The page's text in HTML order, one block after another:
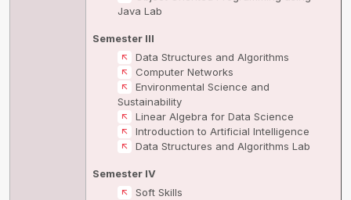
Java Lab
Semester III
Data Structures and Algorithms
Computer Networks
Environmental Science and
Sustainability
Linear Algebra for Data Science
Introduction to Artificial Intelligence
Data Structures and Algorithms Lab
Semester IV
Soft Skills